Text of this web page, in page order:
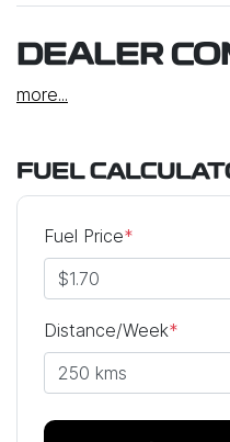
DEALER
more...
FUEL
Fuel Price*
Distance/Week*